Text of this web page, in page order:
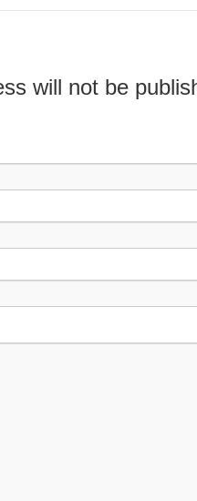
will not be